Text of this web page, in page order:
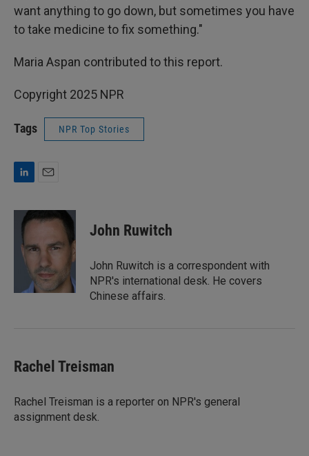
want anything to go down, but sometimes you have
to take medicine to fix something."
Maria Aspan contributed to this report.
Copyright 2025 NPR
Tags NPR Top Stories
n
a
i
John Ruwitch
John Ruwitch is a correspondent with
NPR's international desk. He covers
Chinese affairs.
Rachel Treisman
Rachel Treisman is a reporter on NPR's general
assignment desk.